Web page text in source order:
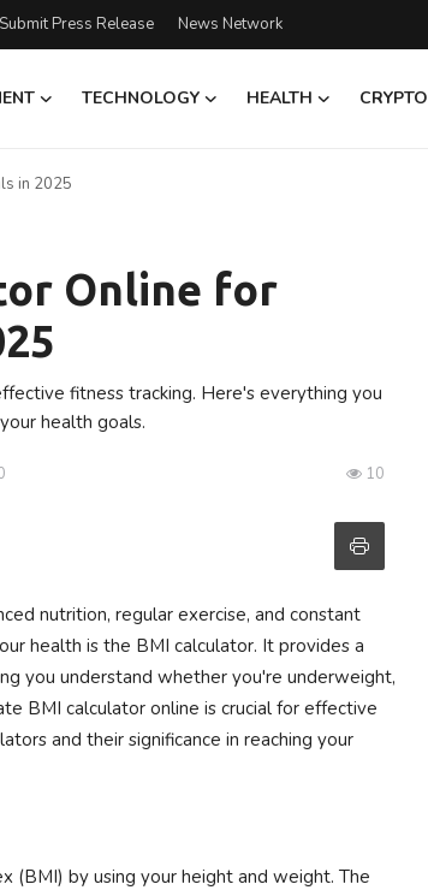
Submit Press Release News Network
TECHNOLOGY HEALTH CRYPTO
in 2025
Online for
fitness tracking. Here's everything you
health goals.
10
nutrition, regular exercise, and constant
health is the BMI calculator. It provides a
you understand whether you're underweight,
BMI calculator online is crucial for effective
and their significance in reaching your
(BMI) by using your height and weight. The